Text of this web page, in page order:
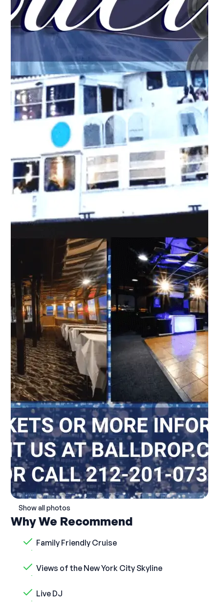
Show all photos
Why We Recommend
Family Friendly Cruise
Views of the New York City Skyline
Live DJ